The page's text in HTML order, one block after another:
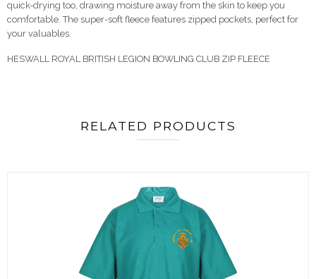
quick-drying too, drawing moisture away from the skin to keep you
comfortable. The super-soft fleece features zipped pockets, perfect for
your valuables.
HESWALL ROYAL BRITISH LEGION BOWLING CLUB ZIP FLEECE
RELATED PRODUCTS